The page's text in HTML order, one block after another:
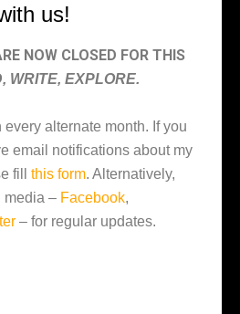
us!
NOW CLOSED FOR THIS
WRITE, EXPLORE.
alternate month. If you
email notifications about my
fill this form. Alternatively,
media – Facebook,
– for regular updates.